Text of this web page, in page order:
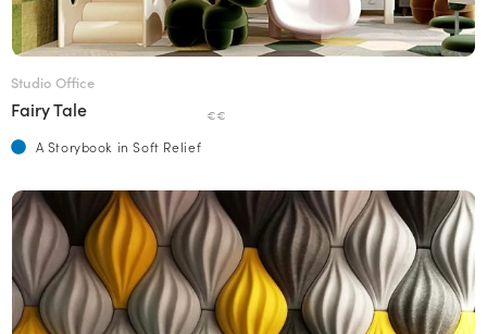
Studio Office
Fairy Tale €€
A Storybook in Soft Relief